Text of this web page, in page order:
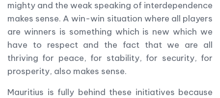
mighty and the weak speaking of interdependence
makes sense. A win-win situation where all players
are winners is something which is new which we
have to respect and the fact that we are all
thriving for peace, for stability, for security, for
prosperity, also makes sense.
Mauritius is fully behind these initiatives because